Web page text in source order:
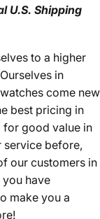
U.S. Shipping
to a higher
in
come new
best pricing in
good value in
service before,
our customers in
have
make you a